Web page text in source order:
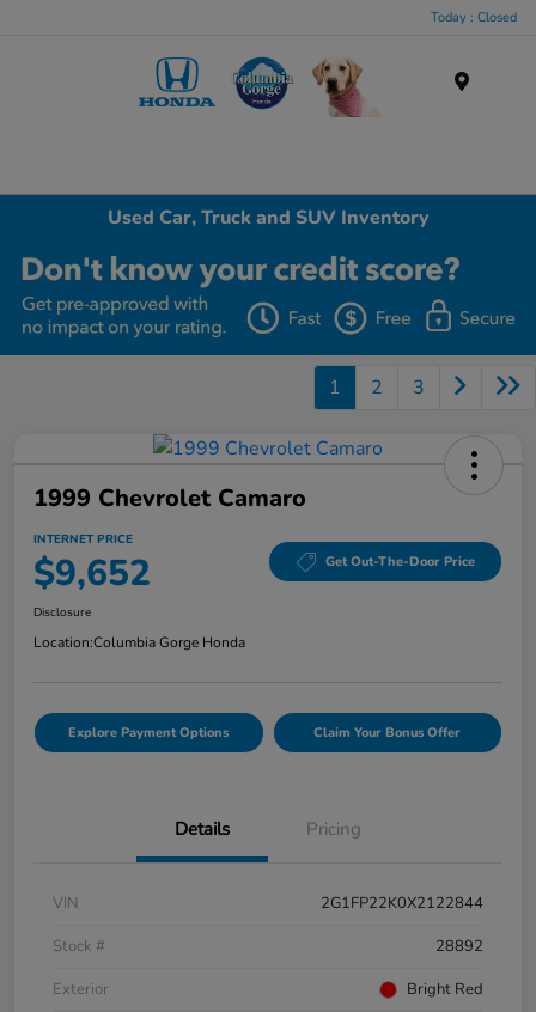
Today : Closed
Used Car, Truck and SUV Inventory
1 2 3
1999 Chevrolet Camaro
INTERNET PRICE
$9,652 Get Out-The-Door Price
Disclosure
Location:Columbia Gorge Honda
Explore Payment Options Claim Your Bonus Offer
Details Pricing
VIN
2G1FP22K0X2122844
Stock #
28892
Exterior
Bright Red